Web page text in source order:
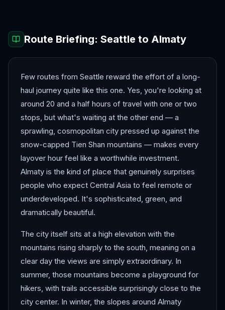
Route Briefing: Seattle to Almaty
Few routes from Seattle reward the effort of a long-
haul journey quite like this one. Yes, you're looking at
around 20 and a half hours of travel with one or two
stops, but what's waiting at the other end — a
sprawling, cosmopolitan city pressed up against the
snow-capped Tien Shan mountains — makes every
layover hour feel like a worthwhile investment.
Almaty is the kind of place that genuinely surprises
people who expect Central Asia to feel remote or
underdeveloped. It's sophisticated, green, and
dramatically beautiful.
The city itself sits at a high elevation with the
mountains rising sharply to the south, meaning on a
clear day the views are simply extraordinary. In
summer, those mountains become a playground for
hikers, with trails accessible surprisingly close to the
city center. In winter, the slopes around Almaty